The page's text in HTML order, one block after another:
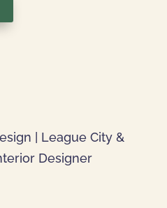
| League City &
Designer